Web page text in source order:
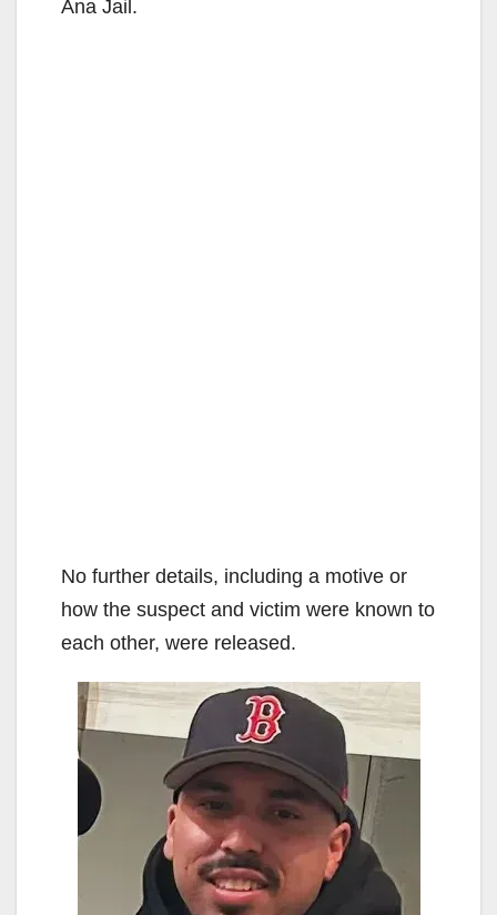
Ana Jail.
No further details, including a motive or
how the suspect and victim were known to
each other, were released.